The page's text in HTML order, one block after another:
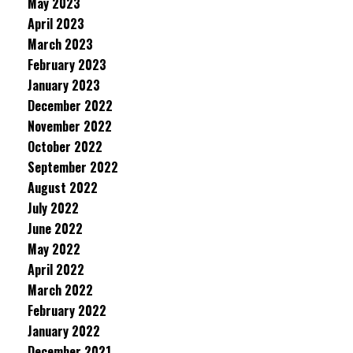
April 2023
March 2023
February 2023
January 2023
December 2022
November 2022
October 2022
September 2022
August 2022
July 2022
June 2022
May 2022
April 2022
March 2022
February 2022
January 2022